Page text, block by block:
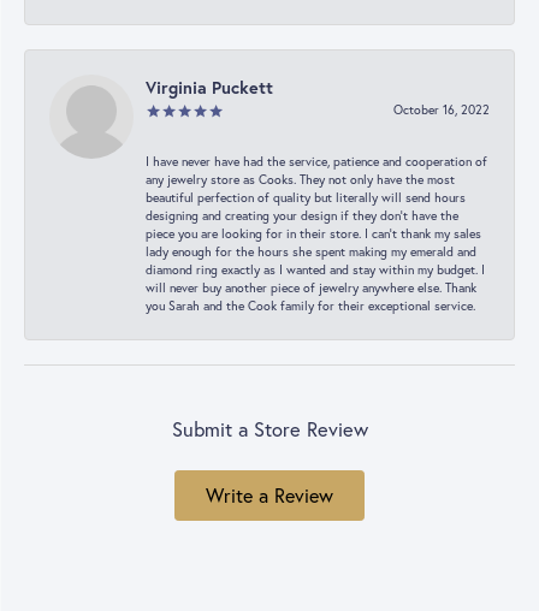
Virginia Puckett
October 16, 2022
I have never have had the service, patience and cooperation of
any jewelry store as Cooks. They not only have the most
beautiful perfection of quality but literally will send hours
designing and creating your design if they don’t have the
piece you are looking for in their store. I can’t thank my sales
lady enough for the hours she spent making my emerald and
diamond ring exactly as I wanted and stay within my budget. I
will never buy another piece of jewelry anywhere else. Thank
you Sarah and the Cook family for their exceptional service.
Submit a Store Review
Write a Review